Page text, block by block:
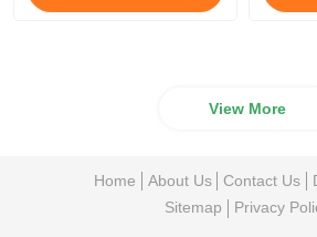
View More
Home About Us Contact Us
Sitemap
Privacy